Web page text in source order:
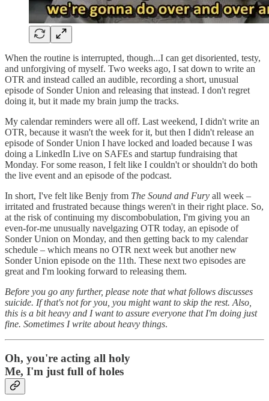
When the routine is interrupted, though...I can get disoriented, testy,
and unforgiving of myself. Two weeks ago, I sat down to write an
OTR and instead called an audible, recording a short, unusual
episode of Sonder Union and releasing that instead. I don't regret
doing it, but it made my brain jump the tracks.
My calendar reminders were all off. Last weekend, I didn't write an
OTR, because it wasn't the week for it, but then I didn't release an
episode of Sonder Union I have locked and loaded because I was
doing a LinkedIn Live on SAFEs and startup fundraising that
Monday. For some reason, I felt like I couldn't or shouldn't do both
the live event and an episode of the podcast.
In short, I've felt like Benjy from The Sound and Fury all week –
irritated and frustrated because things weren't in their right place. So,
at the risk of continuing my discombobulation, I'm giving you an
even-for-me unusually navelgazing OTR today, an episode of
Sonder Union on Monday, and then getting back to my calendar
schedule – which means no OTR next week but another new
Sonder Union episode on the 11th. These next two episodes are
great and I'm looking forward to releasing them.
Before you go any further, please note that what follows discusses
suicide. If that's not for you, you might want to skip the rest. Also,
this is a bit heavy and I want to assure everyone that I'm doing just
fine. Sometimes I write about heavy things.
Oh, you're acting all holy
Me, I'm just full of holes